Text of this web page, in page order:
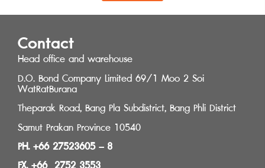
Contact
Head office and warehouse
D.O. Bond Company Limited 69/1 Moo 2 Soi
WatRatBurana
Theparak Road, Bang Pla Subdistrict, Bang Phli District
Samut Prakan Province 10540
PH. +66 27523605 – 8